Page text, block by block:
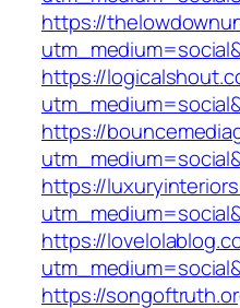
https://
https://
https://
https://
https://
https://